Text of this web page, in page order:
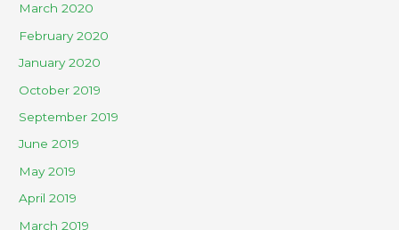
March 2020
February 2020
January 2020
October 2019
September 2019
June 2019
May 2019
April 2019
March 2019